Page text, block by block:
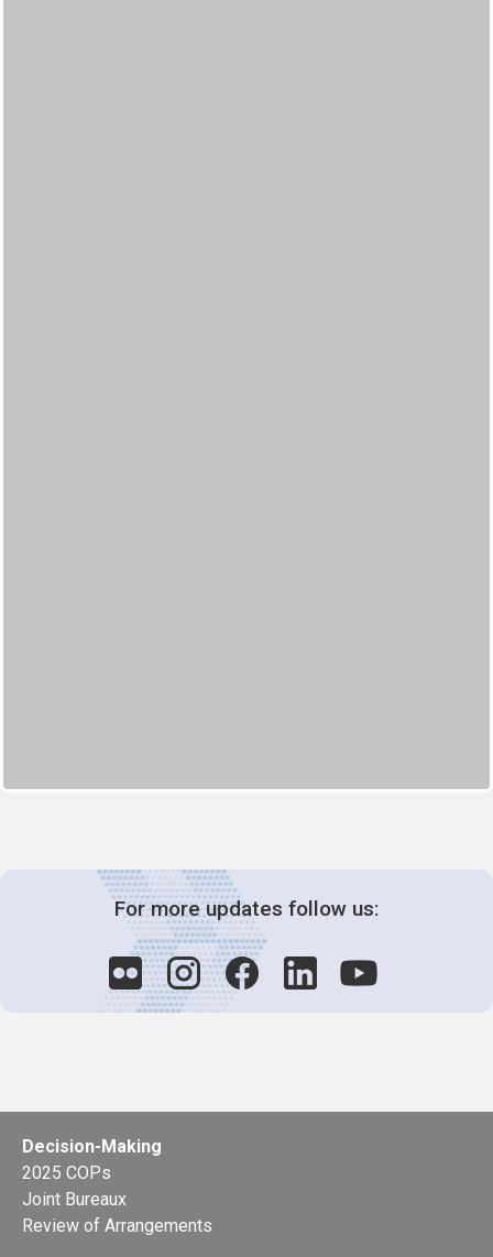
For more updates follow us:
Decision-Making
2025 COPs
Joint Bureaux
Review of Arrangements